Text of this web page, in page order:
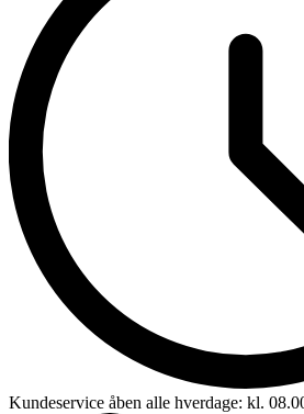
Kundeservice åben alle hverdage: kl.